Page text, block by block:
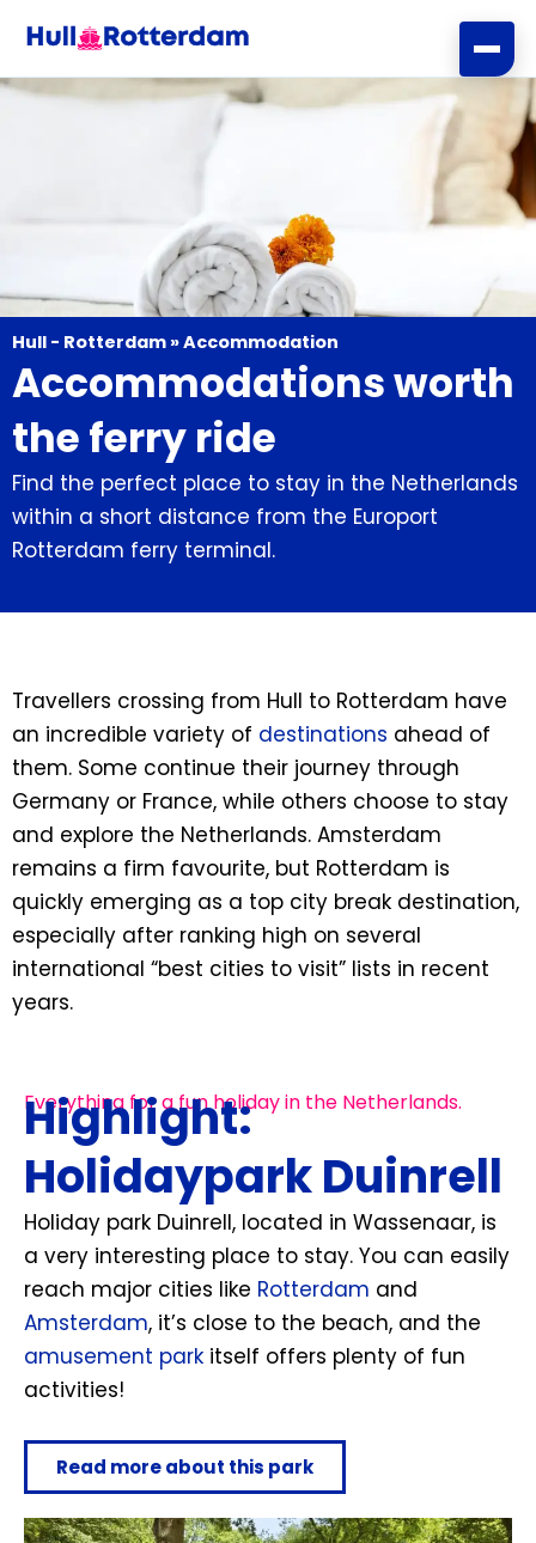
content
Hull - Rotterdam »Accommodation
Accommodations worth
the ferry ride
Find the perfect place to stay in the Netherlands
within a short distance from the Europort
Rotterdam ferry terminal.
Travellers crossing from Hull to Rotterdam have
an incredible variety of destinations ahead of
them. Some continue their journey through
Germany or France, while others choose to stay
and explore the Netherlands. Amsterdam
remains a firm favourite, but Rotterdam is
quickly emerging as a top city break destination,
especially after ranking high on several
international “best cities to visit” lists in recent
years.
Everything for a fun holiday in the Netherlands.
Highlight:
Holidaypark Duinrell
Holiday park Duinrell, located in Wassenaar, is
a very interesting place to stay. You can easily
reach major cities like Rotterdam and
Amsterdam, it’s close to the beach, and the
amusement park itself offers plenty of fun
activities!
Read more about this park